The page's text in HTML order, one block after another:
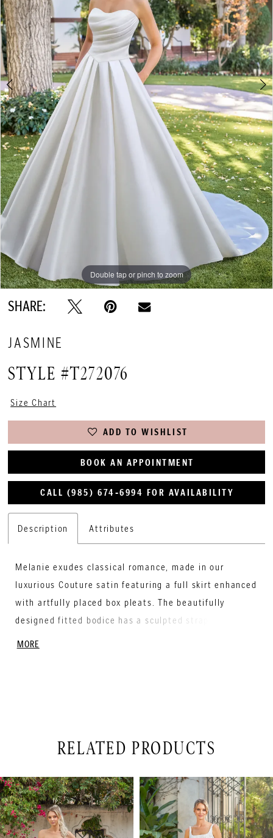
Double tap or pinch to zoom
Double tap or pinch to zoom
SHARE:
JASMINE
STYLE #T272076
Size Chart
ADD TO WISHLIST
BOOK AN APPOINTMENT
CALL (985) 674‑6994 FOR AVAILABILITY
Description Attributes
Melanie exudes classical romance, made in our
luxurious Couture satin featuring a full skirt enhanced
with artfully placed box pleats. The beautifully
designed fitted bodice has a sculpted strapless
neckline with soft gathers for shaping. The striking
MORE
RELATED PRODUCTS
Related
Products
Carousel
Skip
to
end
AUTOPLAY
SLIDE
SLIDE
0
1
2